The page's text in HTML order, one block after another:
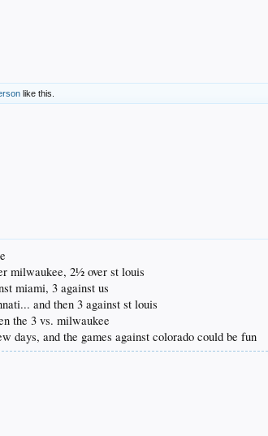
like this.
milwaukee, 2½ over st louis
miami, 3 against us
and then 3 against st louis
the 3 vs. milwaukee
days, and the games against colorado could be fun